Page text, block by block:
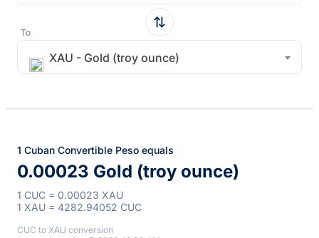
To
XAU - Gold (troy ounce)
1 Cuban Convertible Peso equals
0.00023 Gold (troy ounce)
1 CUC = 0.00023 XAU
1 XAU = 4282.94052 CUC
CUC to XAU conversion